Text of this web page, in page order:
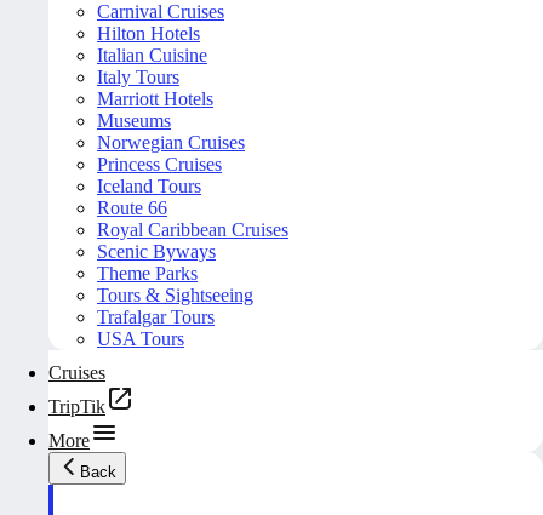
Carnival Cruises
Hilton Hotels
Italian Cuisine
Italy Tours
Marriott Hotels
Museums
Norwegian Cruises
Princess Cruises
Iceland Tours
Route 66
Royal Caribbean Cruises
Scenic Byways
Theme Parks
Tours & Sightseeing
Trafalgar Tours
USA Tours
Cruises
TripTik
More
Back